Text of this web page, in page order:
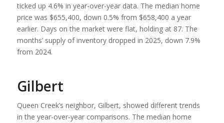
ticked up 4.6% in year-over-year data. The median home
price was $655,400, down 0.5% from $658,400 a year
earlier. Days on the market were flat, holding at 87. The
months’ supply of inventory dropped in 2025, down 7.9%
from 2024.
Gilbert
Queen Creek’s neighbor, Gilbert, showed different trends
in the year-over-year comparisons. The median home